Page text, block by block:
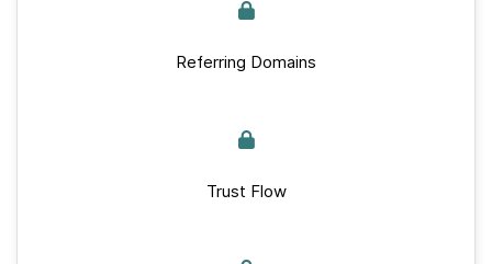
Referring Domains
Trust Flow